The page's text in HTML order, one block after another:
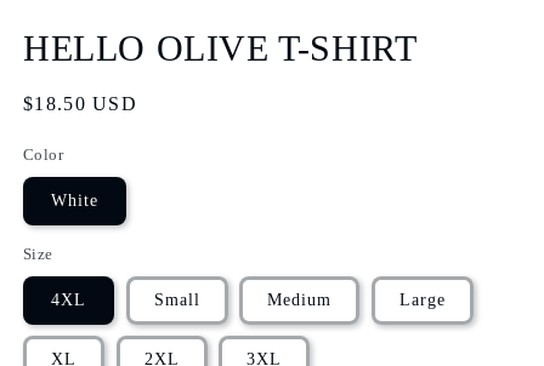
HELLO OLIVE T-SHIRT
Regular
$18.50 USD
Color
White
Size
4XL Small Medium Large
XL 2XL 3XL